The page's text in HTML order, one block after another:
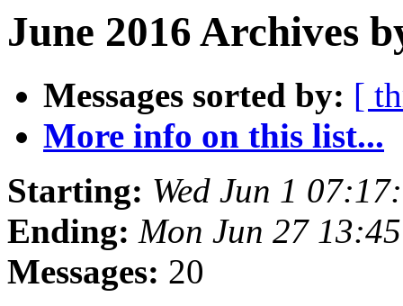
June 2016 Archives
Messages sorted by: [
More info on this list...
Starting: Wed Jun 1
Ending: Mon Jun 27
Messages: 20